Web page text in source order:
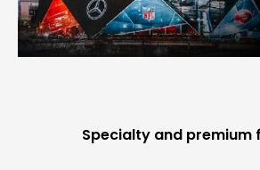
Specialty and